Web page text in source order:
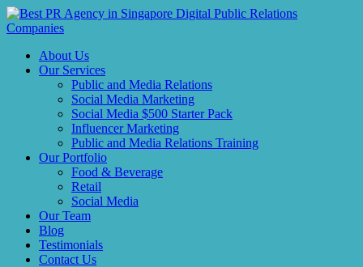
About Us
Our Services
Public and Media Relations
Social Media Marketing
Social Media $500 Starter Pack
Influencer Marketing
Public and Media Relations Training
Our Portfolio
Food & Beverage
Retail
Social Media
Our Team
Blog
Testimonials
Contact Us